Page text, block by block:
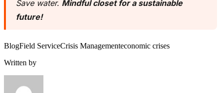
Save water. Mindful closet for a sustainable
future!
BlogField ServiceCrisis Managementeconomic crises
Written by